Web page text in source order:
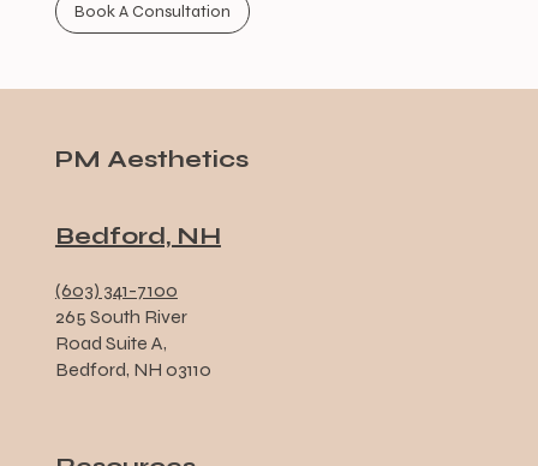
Book A Consultation
PM Aesthetics
Bedford, NH
(603) 341-7100
265 South River
Road Suite A,
Bedford, NH 03110